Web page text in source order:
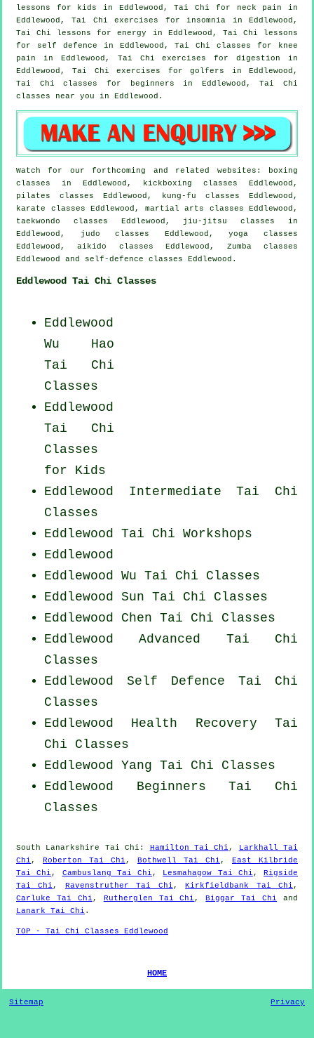
lessons for kids in Eddlewood, Tai Chi for
neck pain
in
Eddlewood, Tai Chi exercises forinsomnia in Eddlewood,
Tai Chi lessons for energy in Eddlewood, Tai Chi lessons
for self defence in Eddlewood, Tai Chi classes for knee
pain in Eddlewood, Tai Chi exercises for digestion in
Eddlewood, Tai Chi exercises forgolfers in Eddlewood,
Tai Chi classes for
beginners in Eddlewood, Tai Chi
classes near you in Eddlewood.
Watch for our forthcoming and related websites: boxing
classes in Eddlewood, kickboxing classes Eddlewood,
pilates classes Eddlewood, kung-fu classes Eddlewood,
karate classes Eddlewood, martial arts classes Eddlewood,
taekwondo classes Eddlewood, jiu-jitsu classes in
Eddlewood, judo classes Eddlewood, yoga classes
Eddlewood, aikido classes Eddlewood, Zumba classes
Eddlewood and self-defence classes Eddlewood.
Eddlewood Tai Chi Classes
Eddlewood
Wu Hao
Tai Chi
Classes
Eddlewood
Tai Chi
Classes
for Kids
Eddlewood Intermediate Tai Chi
Classes
Eddlewood Tai Chi Workshops
Eddlewood
Eddlewood Wu Tai Chi Classes
Eddlewood Sun Tai Chi Classes
Eddlewood Chen Tai Chi Classes
Eddlewood Advanced Tai Chi
Classes
Eddlewood Self Defence Tai Chi
Classes
Eddlewood Health Recovery Tai
Chi Classes
Eddlewood Yang Tai Chi Classes
Eddlewood BeginnersTai Chi
Classes
South Lanarkshire Tai Chi : Hamilton Tai Chi ,
Larkhall Tai
Chi , Roberton Tai Chi , Bothwell Tai Chi ,
East Kilbride
Tai Chi , Cambuslang Tai Chi , Lesmahagow Tai Chi ,
Rigside
Tai Chi , Ravenstruther Tai Chi , Kirkfieldbank Tai Chi ,
Carluke Tai Chi , Rutherglen Tai Chi , Biggar Tai Chi and
Lanark Tai Chi .
TOP - Tai Chi Classes Eddlewood
HOME
Sitemap Privacy